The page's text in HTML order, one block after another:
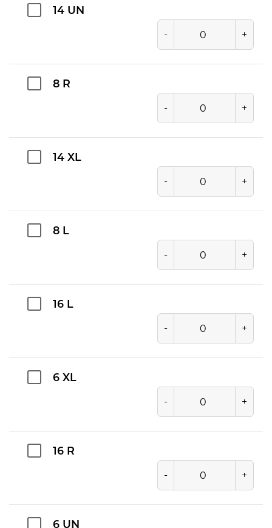
14 UN
- +
8 R
- +
14 XL
- +
8 L
- +
16 L
- +
6 XL
- +
16 R
- +
6 UN